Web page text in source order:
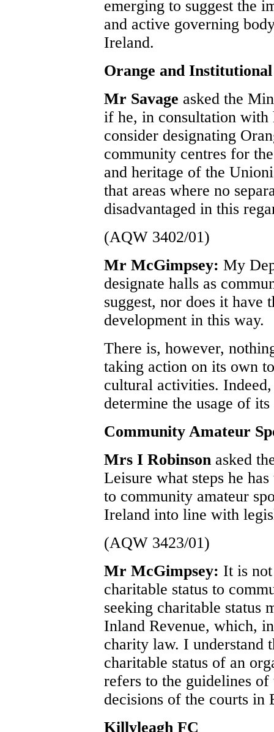
emerging to suggest the
and active governing
Ireland.
Orange and
Mr Savage asked the
if he, in consultation
consider designating
community centres for
and heritage of the
that areas where no
disadvantaged in this
(AQW 3402/01)
Mr McGimpsey: My
designate halls as
suggest, nor does it have
development in this way.
There is, however,
taking action on its own
cultural activities.
determine the usage of
Community Amateur
Mrs I Robinson asked
Leisure what steps he
to community amateur
Ireland into line with
(AQW 3423/01)
Mr McGimpsey: It is
charitable status to
seeking charitable status
Inland Revenue, which,
charity law. I understand
charitable status of an
refers to the guidelines
decisions of the courts in
Killyleagh FC